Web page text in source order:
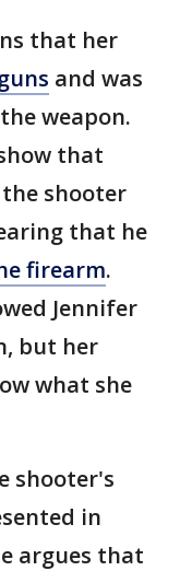
that her
and was
weapon.
that
shooter
that he
firearm.
Jennifer
but her
what she
shooter's
in
argues that